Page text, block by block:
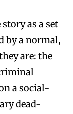
as a set
by a normal,
are: the
a social-
dead-